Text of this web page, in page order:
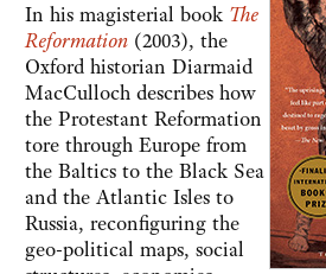
In his magisterial book The
Reformation (2003), the
Oxford historian Diarmaid
MacCulloch describes how
the Protestant Reformation
tore through Europe from
the Baltics to the Black Sea
and the Atlantic Isles to
Russia, reconfiguring the
geo-political maps, social